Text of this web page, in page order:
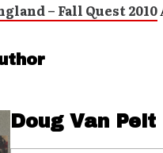
– Fall Quest 2010
Doug Van Pelt